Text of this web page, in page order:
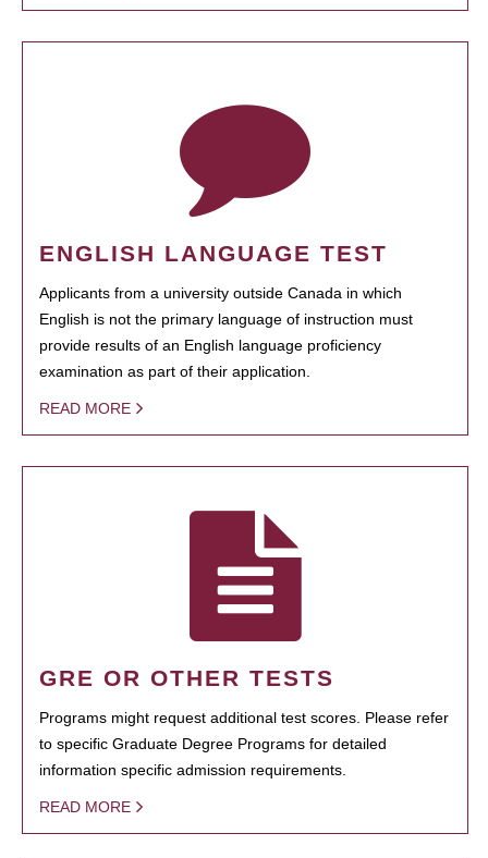
ENGLISH LANGUAGE TEST
Applicants from a university outside Canada in which
English is not the primary language of instruction must
provide results of an English language proficiency
examination as part of their application.
READ MORE
GRE OR OTHER TESTS
Programs might request additional test scores. Please refer
to specific Graduate Degree Programs for detailed
information specific admission requirements.
READ MORE